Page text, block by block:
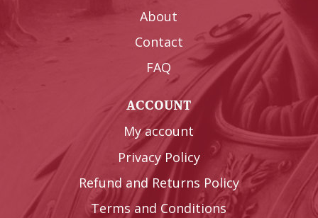
About
Contact
FAQ
ACCOUNT
My account
Privacy Policy
Refund and Returns Policy
Terms and Conditions